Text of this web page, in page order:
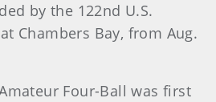
by the 122nd U.S.
Chambers Bay, from Aug.
Four-Ball was first